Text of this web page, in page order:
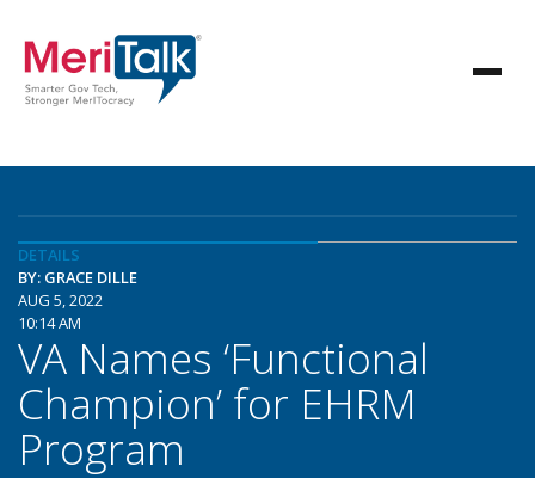
DETAILS
BY: GRACE DILLE
AUG 5, 2022
10:14 AM
VA Names ‘Functional
Champion’ for EHRM
Program